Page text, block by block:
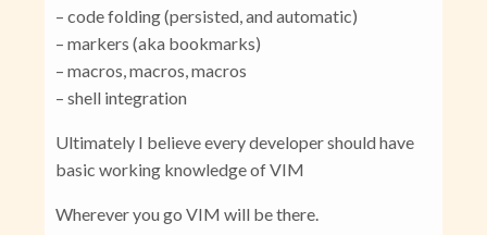
– code folding (persisted, and automatic)
– markers (aka bookmarks)
– macros, macros, macros
– shell integration
Ultimately I believe every developer should have
basic working knowledge of VIM
Wherever you go VIM will be there.